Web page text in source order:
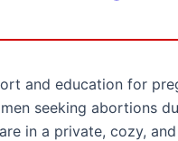
and education for
seeking abortions
in a private, cozy,